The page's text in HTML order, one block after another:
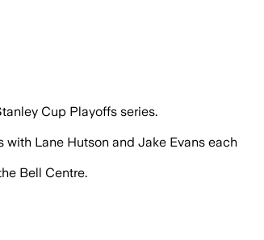
Cup Playoffs series.
Lane Hutson and Jake Evans each
Bell Centre.